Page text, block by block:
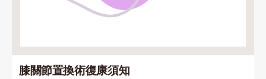
膝關節置換術復康須知